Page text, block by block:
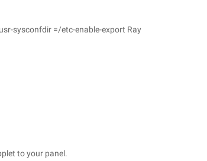
sysconfdir =/etc-enable-export Ray
to your panel.